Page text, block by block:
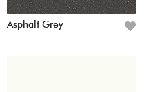
Asphalt Grey